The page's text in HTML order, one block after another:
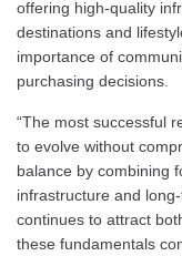
offering high-quality
destinations and
importance of
purchasing decisions.
“The most successful
to evolve without
balance by combining
infrastructure and
continues to attract
these fundamentals